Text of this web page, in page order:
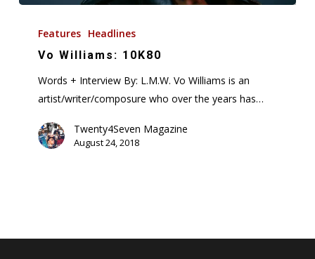
Williams:
10K80
Features Headlines
Vo Williams: 10K80
Words + Interview By: L.M.W. Vo Williams is an
artist/writer/composure who over the years has…
Twenty4Seven Magazine
August 24, 2018